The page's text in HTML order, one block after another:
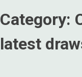
Category:
latest